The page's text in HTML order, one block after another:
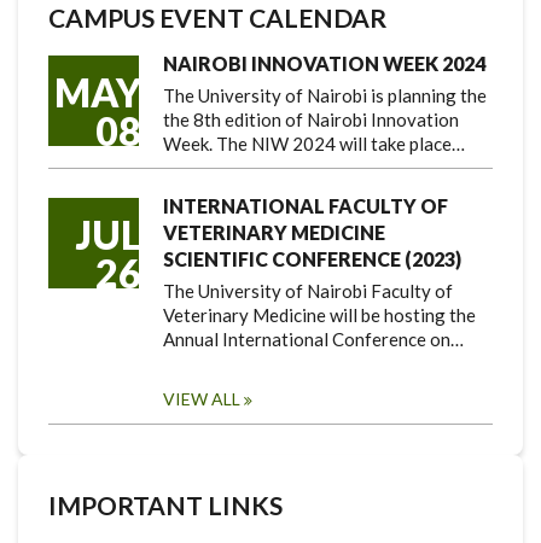
CAMPUS EVENT CALENDAR
MAY
08
NAIROBI INNOVATION WEEK 2024
The University of Nairobi is planning the
the 8th edition of Nairobi Innovation
Week. The NIW 2024 will take place…
JUL
26
INTERNATIONAL FACULTY OF
VETERINARY MEDICINE
SCIENTIFIC CONFERENCE (2023)
The University of Nairobi Faculty of
Veterinary Medicine will be hosting the
Annual International Conference on…
VIEW ALL
IMPORTANT LINKS